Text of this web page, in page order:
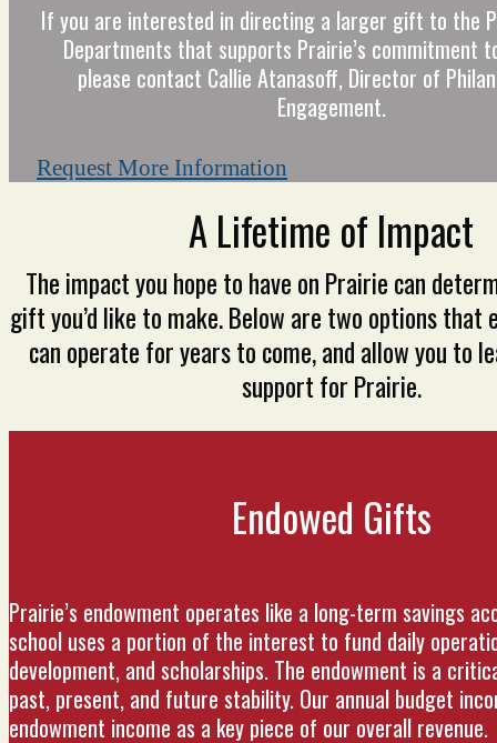
If you are interested in directing a larger gift to the
Departments that supports Prairie’s commitment
please contact Callie Atanasoff, Director of
Engagement.
Request More Information
A Lifetime of Impact
The impact you hope to have on Prairie can
gift you’d like to make. Below are two options that
can operate for years to come, and allow you to
support for Prairie.
Endowed Gifts
Prairie’s endowment operates like a long-term savings
school uses a portion of the interest to fund daily
development, and scholarships. The endowment is a
past, present, and future stability. Our annual budget
endowment income as a key piece of our overall revenue.